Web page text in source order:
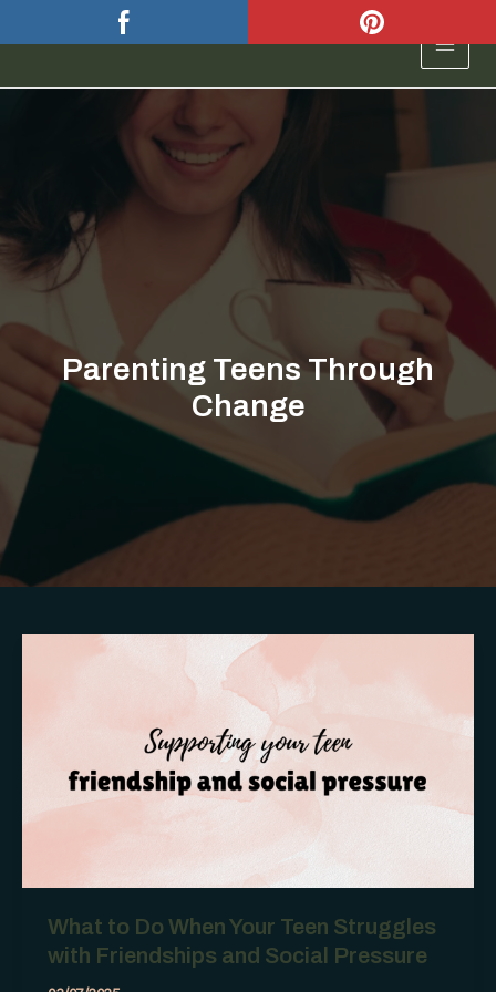
to
MAIN
Parenting Teens Through
Change
What to Do When Your Teen Struggles
with Friendships and Social Pressure